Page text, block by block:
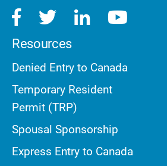
Resources
Denied Entry to Canada
Temporary Resident
Permit (TRP)
Spousal Sponsorship
Express Entry to Canada